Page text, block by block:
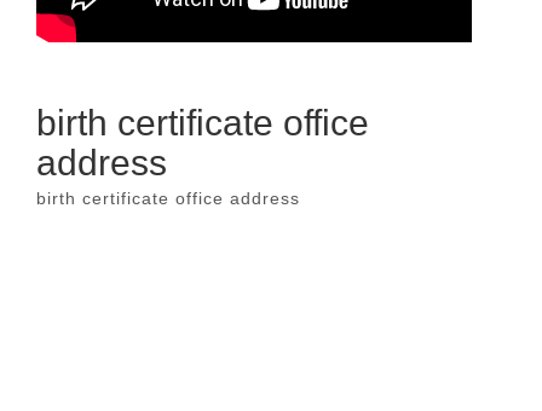
birth certificate office
address
birth certificate office address